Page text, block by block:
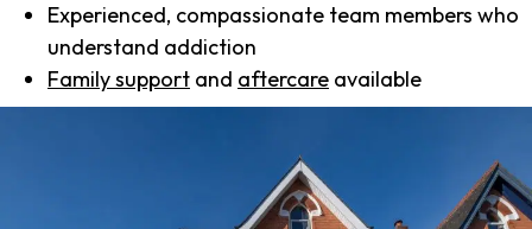
Experienced, compassionate team members who
understand addiction
Family support and aftercare available